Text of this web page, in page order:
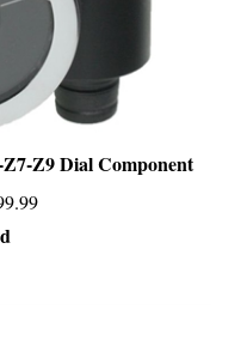
Z9 Dial Component